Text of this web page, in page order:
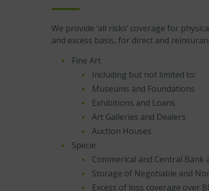
We provide ‘all risks’ coverage for
and excess basis, for direct and
Fine Art
Including but not limited to:
Museums and Foundations
Exhibitions and Loans
Art Galleries and Dealers
Auction Houses
Specie
Commerical and Central Bank
Storage of Negotiable and
Excess of loss coverage over